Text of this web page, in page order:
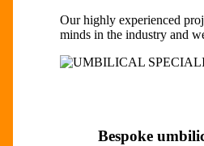
Our highly experienced
minds in the industry and
Bespoke